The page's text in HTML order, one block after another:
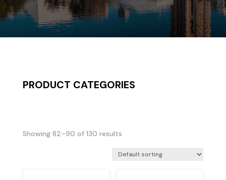
PRODUCT CATEGORIES
Showing 82–90 of 130 results